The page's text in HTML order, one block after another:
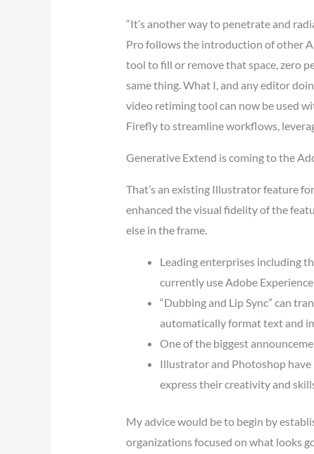
“It’s another way to penetrate and
Pro follows the introduction of other
tool to fill or remove that space, zero
same thing. What I, and any editor
video retiming tool can now be used
Firefly to streamline workflows,
Generative Extend is coming to the
That’s an existing Illustrator feature
enhanced the visual fidelity of the
else in the frame.
Leading enterprises including
currently use Adobe
“Dubbing and Lip Sync” can
automatically format text and
One of the biggest
Illustrator and Photoshop have
express their creativity and
My advice would be to begin by
organizations focused on what looks